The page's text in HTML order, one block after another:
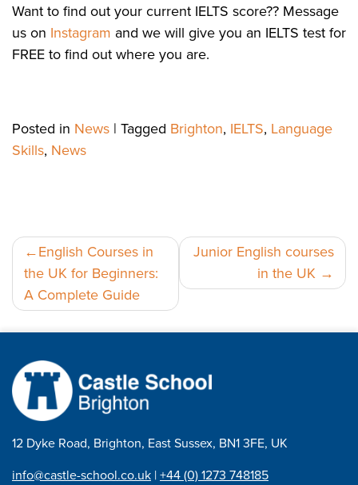
Want to find out your current IELTS score?? Message
us on Instagram and we will give you an IELTS test for
FREE to find out where you are.
Posted in News | Tagged Brighton, IELTS, Language
Skills, News
Post
navigation
English Courses in
the UK for Beginners:
A Complete Guide
Junior English courses
in the UK
12 Dyke Road, Brighton, East Sussex, BN1 3FE, UK
info@castle-school.co.uk |+44 (0) 1273 748185